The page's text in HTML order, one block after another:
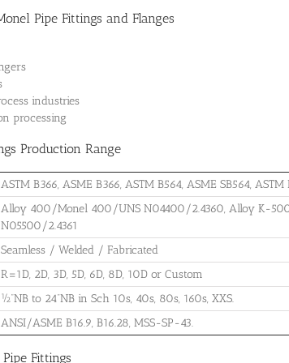
Pipe Fittings and Flanges
industries
processing
Production Range
ASTM B366, ASME B366, ASTM B564, ASME SB564, ASTM
Alloy 400/Monel 400/UNS N04400/2.4360, Alloy K-
N05500/2.4361
Seamless / Welded / Fabricated
R=1D, 2D, 3D, 5D, 6D, 8D, 10D or Custom
½”NB to 24”NB in Sch 10s, 40s, 80s, 160s, XXS.
ANSI/ASME B16.9, B16.28, MSS-SP-43.
Fittings